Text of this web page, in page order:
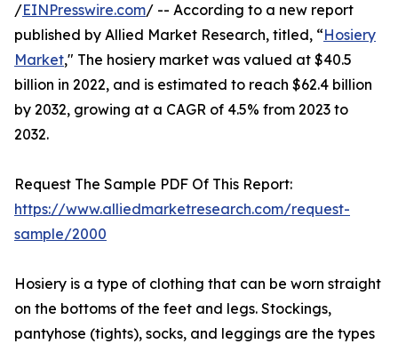
/EINPresswire.com/ -- According to a new report
published by Allied Market Research, titled, “Hosiery
Market," The hosiery market was valued at $40.5
billion in 2022, and is estimated to reach $62.4 billion
by 2032, growing at a CAGR of 4.5% from 2023 to
2032.
Request The Sample PDF Of This Report:
https://www.alliedmarketresearch.com/request-
sample/2000
Hosiery is a type of clothing that can be worn straight
on the bottoms of the feet and legs. Stockings,
pantyhose (tights), socks, and leggings are the types